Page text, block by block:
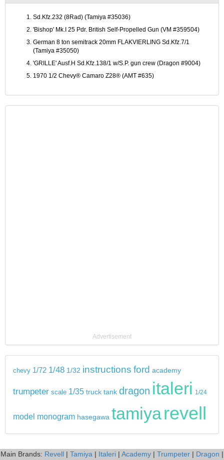
Sd.Kfz.232 (8Rad) (Tamiya #35036)
'Bishop' Mk.I 25 Pdr. British Self-Propelled Gun (VM #359504)
German 8 ton semitrack 20mm FLAKVIERLING Sd.Kfz.7/1
(Tamiya #35050)
'GRILLE' Ausf.H Sd.Kfz.138/1 w/S.P. gun crew (Dragon #9004)
1970 1/2 Chevy® Camaro Z28® (AMT #635)
Advertisement
chevy 1/72 1/48 1/32 instructions ford academy
trumpeter scale 1/35 truck tank dragon italeri 1/24
model monogram hasegawa tamiya revell
Main Brands: Revell | Tamiya | Italeri | Academy | Trumpeter | Dragon |